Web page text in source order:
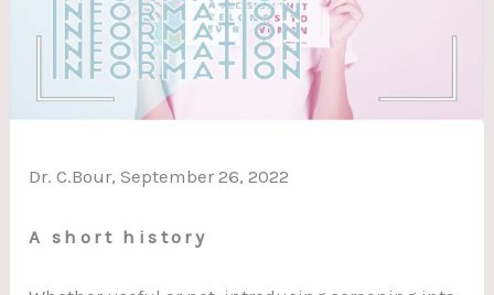
Dr. C.Bour, September 26, 2022
A short history